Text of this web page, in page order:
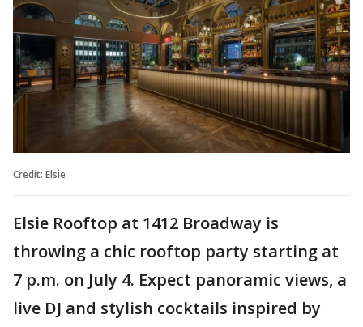
Credit: Elsie
Elsie Rooftop at 1412 Broadway is
throwing a chic rooftop party starting at
7 p.m. on July 4. Expect panoramic views, a
live DJ and stylish cocktails inspired by